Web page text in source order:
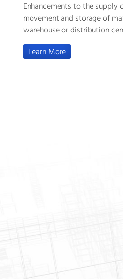
Enhancements to the
movement and storage of
warehouse or distribution
Learn More